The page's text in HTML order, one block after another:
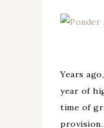
Years
year of
time of